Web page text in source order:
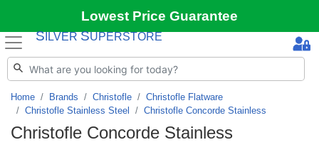
Lowest Price Guarantee
S ILVER SUPERSTORE
Home Brands Christofle
Christofle Flatware
Christofle Stainless Steel
Christofle Concorde Stainless
Christofle Concorde Stainless